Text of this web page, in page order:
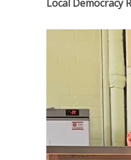
Local Democracy